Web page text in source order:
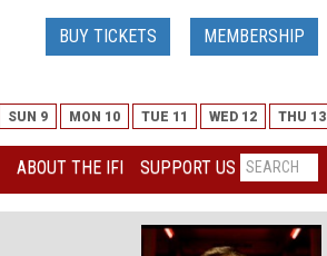
BUY TICKETS MEMBERSHIP
SUN 9 MON 10 TUE 11 WED 12 THU 13
ABOUT THE IFI SUPPORT US